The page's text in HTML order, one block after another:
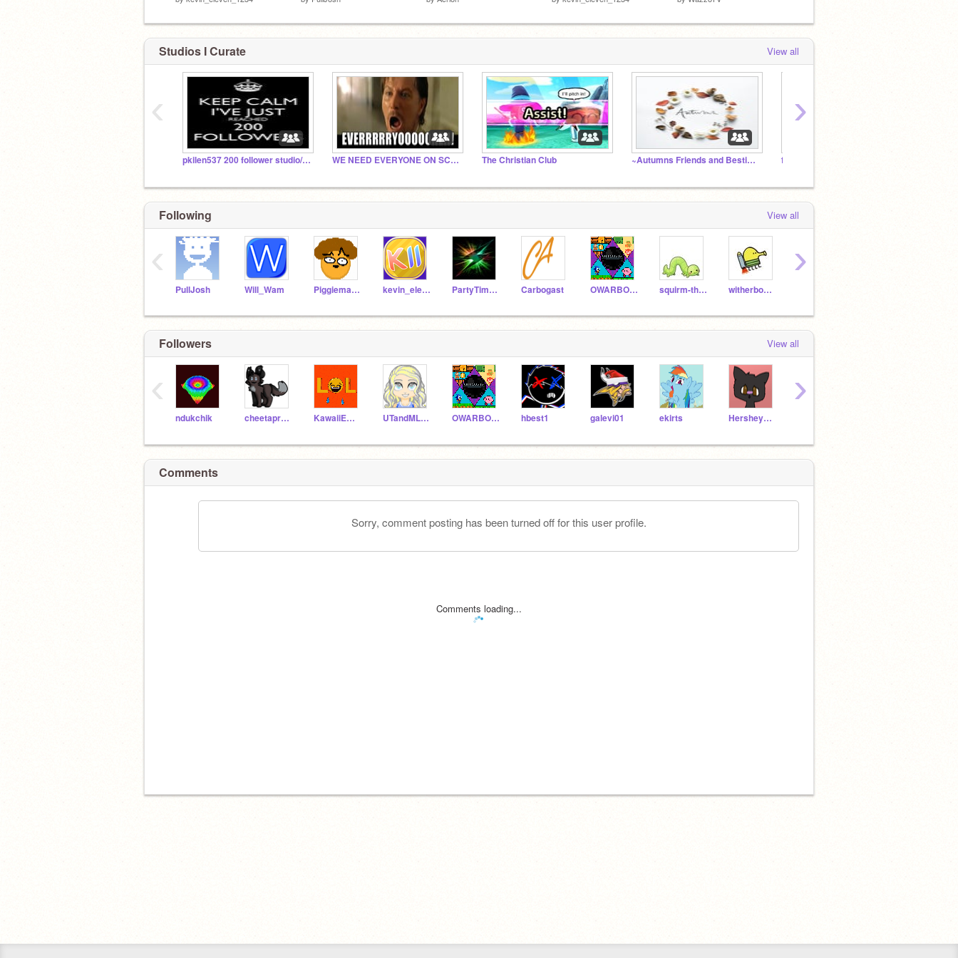
Studios I Curate View all
pkilen537 200 follower studio/pkilen537フォロワースタジオ200人 WE NEED EVERYONE ON SCRATCH/hi The Christian Club ~Autumns Friends and Besties~ finally enderman is there :):)
‹ ›
Following View all
PullJosh Will_Wam Piggieman123 kevin_eleven_1234 PartyTime6543 Carbogast OWARBOGAST squirm-the-worm witherboss7709
‹ ›
Followers View all
ndukchik cheetaproductions KawaiiEmojiLover UTandMLPLover OWARBOGAST hbest1 galevi01 ekirts Hersheydog17
‹ ›
Comments
Sorry, comment posting has been turned off for this user profile.
Comments loading...